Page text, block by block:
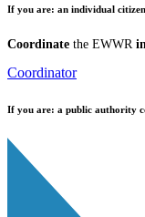
If you are: an individual
Coordinate the EWWR
Coordinator
If you are: a public authority